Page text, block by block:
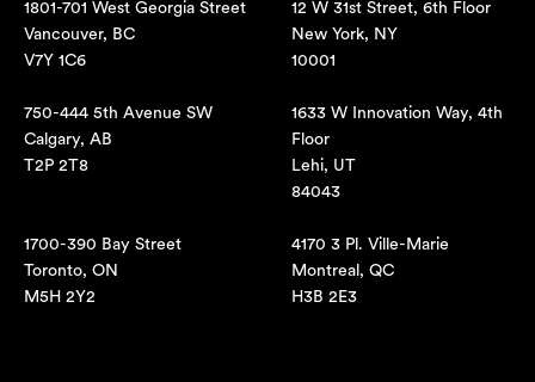
1801-701 West Georgia Street
Vancouver, BC
V7Y 1C6
12 W 31st Street, 6th Floor
New York, NY
10001
750-444 5th Avenue SW
Calgary, AB
T2P 2T8
1633 W Innovation Way, 4th
Floor
Lehi, UT
84043
1700-390 Bay Street
Toronto, ON
M5H 2Y2
4170 3 Pl. Ville-Marie
Montreal, QC
H3B 2E3